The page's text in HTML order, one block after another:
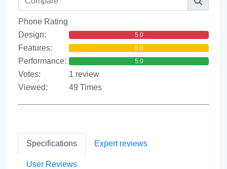
Phone Rating
Design:
5.0
Features: 5.0
Performance: 5.0
Votes:
1 review
Viewed:
49 Times
Specifications Expert reviews
User Reviews